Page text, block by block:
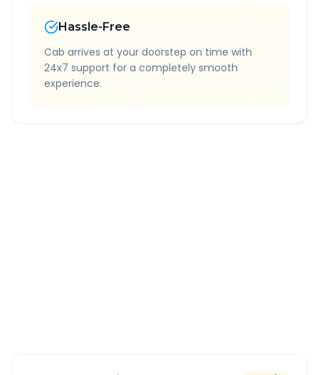
Hassle-Free
Cab arrives at your doorstep on time with
24x7 support for a completely smooth
experience.